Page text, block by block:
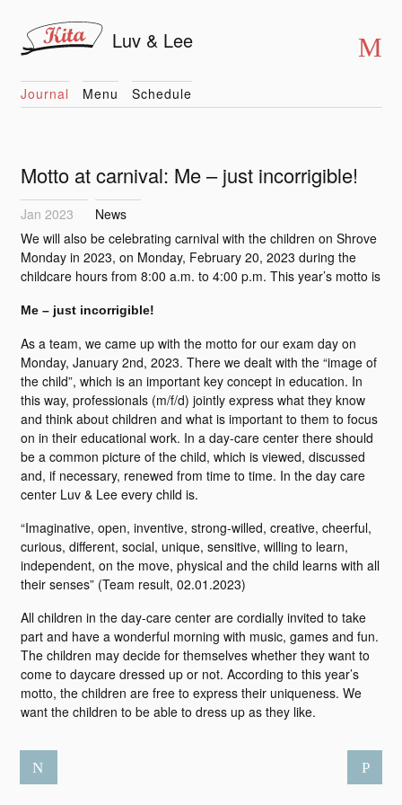
Luv & Lee
Journal Menu Schedule
Motto at carnival: Me – just incorrigible!
Jan 2023
News
We will also be celebrating carnival with the children on Shrove
Monday in 2023, on Monday, February 20, 2023 during the
childcare hours from 8:00 a.m. to 4:00 p.m. This year’s motto is
Me – just incorrigible!
As a team, we came up with the motto for our exam day on
Monday, January 2nd, 2023. There we dealt with the “image of
the child”, which is an important key concept in education. In
this way, professionals (m/f/d) jointly express what they know
and think about children and what is important to them to focus
on in their educational work. In a day-care center there should
be a common picture of the child, which is viewed, discussed
and, if necessary, renewed from time to time. In the day care
center Luv & Lee every child is.
“Imaginative, open, inventive, strong-willed, creative, cheerful,
curious, different, social, unique, sensitive, willing to learn,
independent, on the move, physical and the child learns with all
their senses” (Team result, 02.01.2023)
All children in the day-care center are cordially invited to take
part and have a wonderful morning with music, games and fun.
The children may decide for themselves whether they want to
come to daycare dressed up or not. According to this year’s
motto, the children are free to express their uniqueness. We
want the children to be able to dress up as they like.
N P